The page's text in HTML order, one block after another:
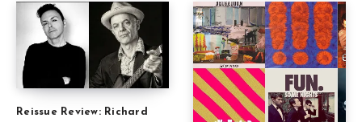
Reissue Review: Richard